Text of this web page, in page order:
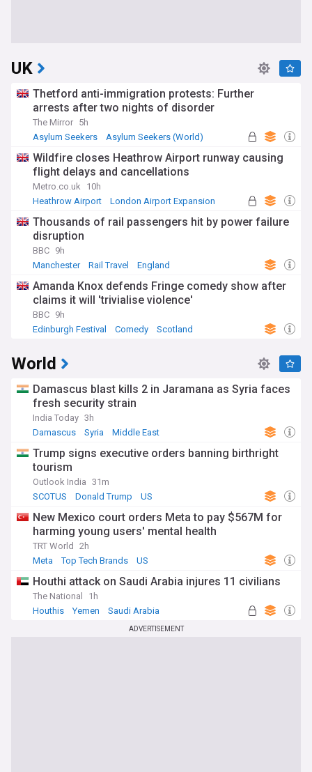
UK
Thetford anti-immigration protests: Further
arrests after two nights of disorder
The Mirror 5h
Asylum Seekers
Asylum Seekers (World)
Wildfire closes Heathrow Airport runway causing
flight delays and cancellations
Metro.co.uk
10h
Heathrow Airport
London Airport Expansion
Thousands of rail passengers hit by power failure
disruption
BBC 9h
Manchester
Rail Travel England
Amanda Knox defends Fringe comedy show after
claims it will 'trivialise violence'
BBC 9h
Edinburgh Festival
Comedy Scotland
World
Damascus blast kills 2 in Jaramana as Syria faces
fresh security strain
India Today 3h
Damascus
Syria Middle East
Trump signs executive orders banning birthright
tourism
Outlook India 31m
SCOTUS
Donald Trump US
New Mexico court orders Meta to pay $567M for
harming young users' mental health
TRT World
2h
Meta
Top Tech Brands US
Houthi attack on Saudi Arabia injures 11 civilians
The National
1h
Houthis
Yemen Saudi Arabia
ADVERTISEMENT